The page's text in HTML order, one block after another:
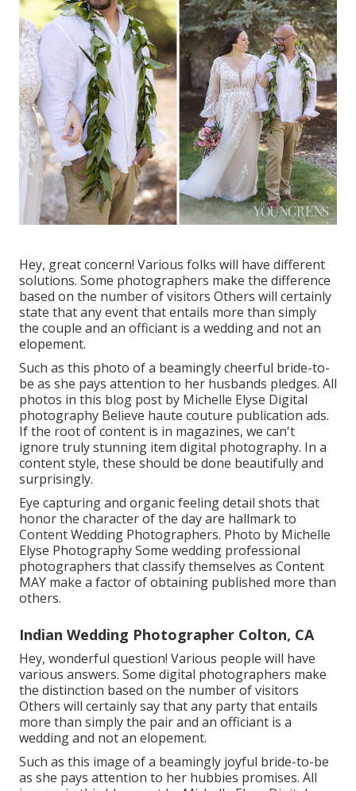
Hey, great concern! Various folks will have different
solutions. Some photographers make the difference
based on the number of visitors Others will certainly
state that any event that entails more than simply
the couple and an officiant is a wedding and not an
elopement.
Such as this photo of a beamingly cheerful bride-to-
be as she pays attention to her husbands pledges. All
photos in this blog post by Michelle Elyse Digital
photography Believe haute couture publication ads.
If the root of content is in magazines, we can't
ignore truly stunning item digital photography. In a
content style, these should be done beautifully and
surprisingly.
Eye capturing and organic feeling detail shots that
honor the character of the day are hallmark to
Content Wedding Photographers. Photo by Michelle
Elyse Photography Some wedding professional
photographers that classify themselves as Content
MAY make a factor of obtaining published more than
others.
Indian Wedding Photographer Colton, CA
Hey, wonderful question! Various people will have
various answers. Some digital photographers make
the distinction based on the number of visitors
Others will certainly say that any party that entails
more than simply the pair and an officiant is a
wedding and not an elopement.
Such as this image of a beamingly joyful bride-to-be
as she pays attention to her hubbies promises. All